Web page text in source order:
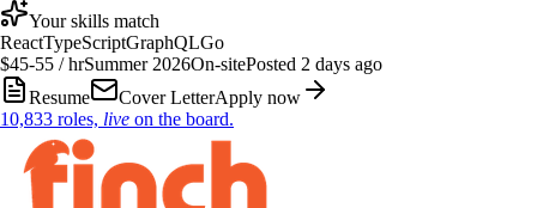
Your skills match
ReactTypeScriptGraphQLGo
$45-55 / hrSummer 2026On-sitePosted 2 days ago
Resume
Cover LetterApply now
10,833 roles, live on the board.